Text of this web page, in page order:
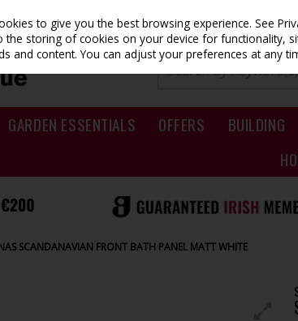
GARDEN ESSENTIALS OFFERS BUILDING
SCANDANAVIAN FRONT BATH PANEL MATT WHITE
to give you the best browsing experience.See
the storing of cookies on your device for functionality,
and content. You can adjust your preferences at any